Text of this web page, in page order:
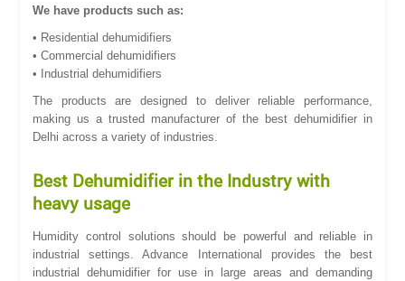
We have products such as:
• Residential dehumidifiers
• Commercial dehumidifiers
• Industrial dehumidifiers
The products are designed to deliver reliable performance,
making us a trusted manufacturer of the best dehumidifier in
Delhi across a variety of industries.
Best Dehumidifier in the Industry with
heavy usage
Humidity control solutions should be powerful and reliable in
industrial settings. Advance International provides the best
industrial dehumidifier for use in large areas and demanding